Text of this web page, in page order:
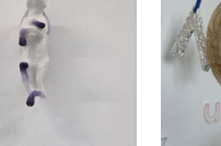
and Content on This Site